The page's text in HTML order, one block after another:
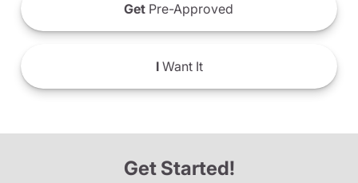
Get Pre-Approved
IWant It
Get Started!